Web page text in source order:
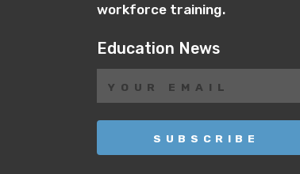
workforce training.
Education News